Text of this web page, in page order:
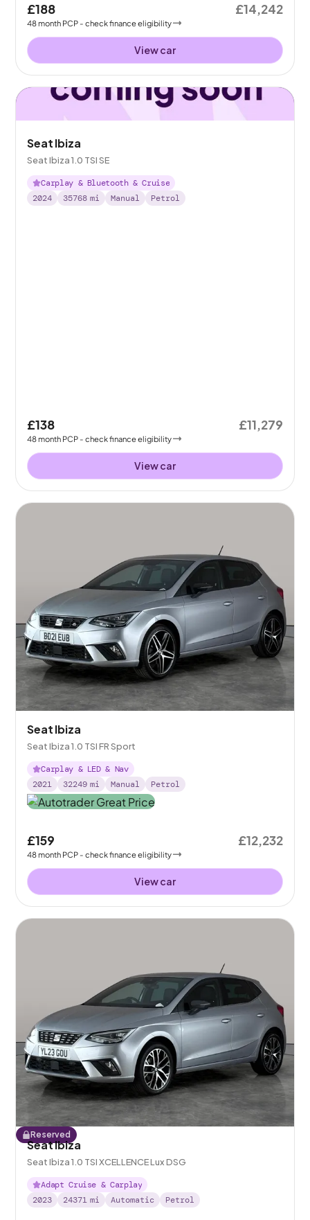
£188
48month PCP - check finance eligibility
£14,242
View car
Seat Ibiza
Seat Ibiza 1.0 TSI SE
Carplay & Bluetooth & Cruise
2024
35768 mi Manual Petrol
£138
48month PCP - check finance eligibility
£11,279
View car
Seat Ibiza
Seat Ibiza 1.0 TSI FR Sport
Carplay & LED & Nav
2021
32249 mi Manual Petrol
£159
48month PCP - check finance eligibility
£12,232
View car
Reserved
Seat Ibiza
Seat Ibiza 1.0 TSI XCELLENCE Lux DSG
Adapt Cruise & Carplay
2023
24371 mi Automatic Petrol